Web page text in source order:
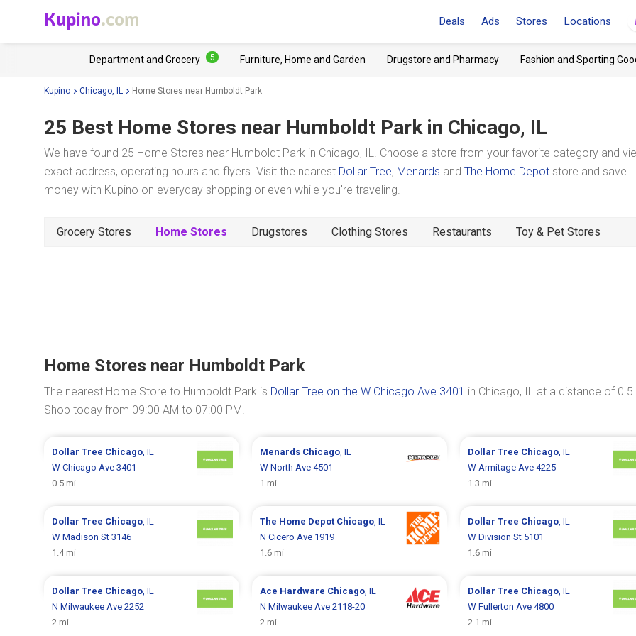
Kupino.com Deals Ads Stores Locations
Department and Grocery 5 Furniture, Home and Garden Drugstore and Pharmacy Fashion and Sporting
Kupino Chicago, IL Home Stores near Humboldt Park
25 Best Home Stores near Humboldt Park in Chicago, IL
We have found 25 Home Stores near Humboldt Park in Chicago, IL. Choose a store from your favorite category and
exact address, operating hours and flyers. Visit the nearest Dollar Tree, Menards and The Home Depot store and save
money with Kupino on everyday shopping or even while you're traveling.
Grocery Stores Home Stores Drugstores Clothing Stores Restaurants Toy & Pet Stores
Home Stores near Humboldt Park
The nearest Home Store to Humboldt Park is Dollar Tree on the W Chicago Ave 3401 in Chicago, IL at a distance of 0.5
Shop today from 09:00 AM to 07:00 PM.
Dollar Tree Chicago, IL
W Chicago Ave 3401
0.5 mi
Menards Chicago, IL
W North Ave 4501
1 mi
Dollar Tree Chicago, IL
W Armitage Ave 4225
1.3 mi
Dollar Tree Chicago, IL
W Madison St 3146
1.4 mi
The Home Depot Chicago, IL
N Cicero Ave 1919
1.6 mi
Dollar Tree Chicago, IL
W Division St 5101
1.6 mi
Dollar Tree Chicago, IL
N Milwaukee Ave 2252
2 mi
Ace Hardware Chicago, IL
N Milwaukee Ave 2118-20
2 mi
Dollar Tree Chicago, IL
W Fullerton Ave 4800
2.1 mi